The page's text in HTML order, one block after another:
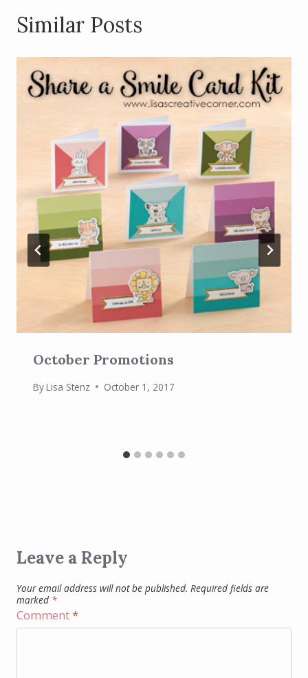
Similar Posts
October Promotions
ByLisa Stenz October 1, 2017
Leave a Reply
Your email address will not be published. Required fields are
marked *
Comment*